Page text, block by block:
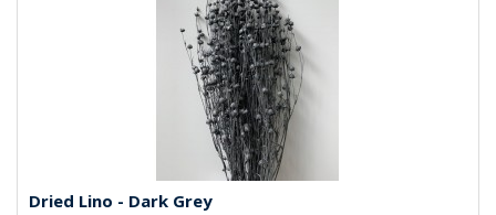
Dried Lino - Dark Grey